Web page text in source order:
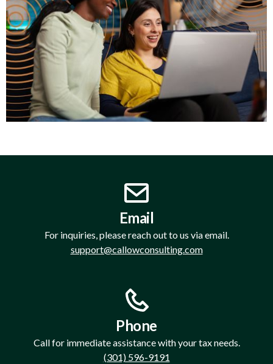
Email
For inquiries, please reach out to us via email.
support@callowconsulting.com
Phone
Call for immediate assistance with your tax needs.
(301) 596-9191